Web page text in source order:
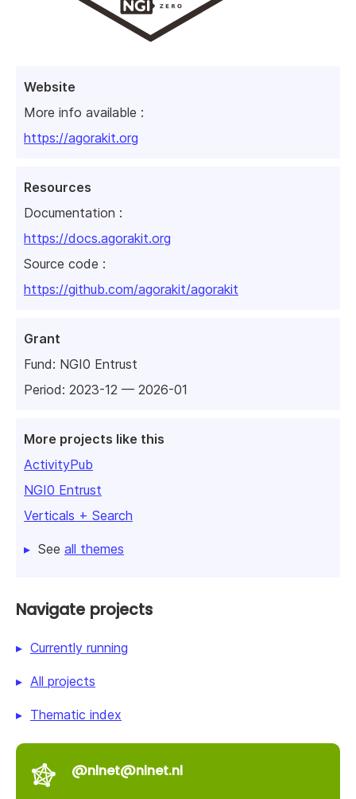
Website
More info available :
https://agorakit.org
Resources
Documentation :
https://docs.agorakit.org
Source code :
https://github.com/agorakit/agorakit
Grant
Fund: NGI0 Entrust
Period: 2023-12 — 2026-01
More projects like this
ActivityPub
NGI0 Entrust
Verticals + Search
See all themes
Navigate projects
Currently running
All projects
Thematic index
@nlnet@nlnet.nl